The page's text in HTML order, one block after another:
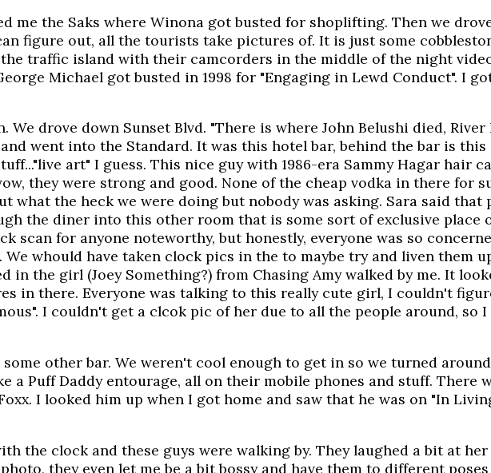
me the Saks where Winona got busted for shoplifting. Then we
figure out, all the tourists take pictures of. It is just some
traffic island with their camcorders in the middle of the night
Michael got busted in 1998 for "Engaging in Lewd Conduct". I
drove down Sunset Blvd. "There is where John Belushi died,
went into the Standard. It was this hotel bar, behind the bar is
art" I guess. This nice guy with 1986-era Sammy Hagar hair
they were strong and good. None of the cheap vodka in there for
what the heck we were doing but nobody was asking. Sara said
the diner into this other room that is some sort of exclusive place
scan for anyone noteworthy, but honestly, everyone was so
whould have taken clock pics in the to maybe try and liven them
in the girl (Joey Something?) from Chasing Amy walked by me. It
in there. Everyone was talking to this really cute girl, I couldn't
I couldn't get a clcok pic of her due to all the people around, so
other bar. We weren't cool enough to get in so we turned
a Puff Daddy entourage, all on their mobile phones and stuff. There
I looked him up when I got home and saw that he was on "In
the clock and these guys were walking by. They laughed a bit at
they even let me be a bit bossy and have them to different